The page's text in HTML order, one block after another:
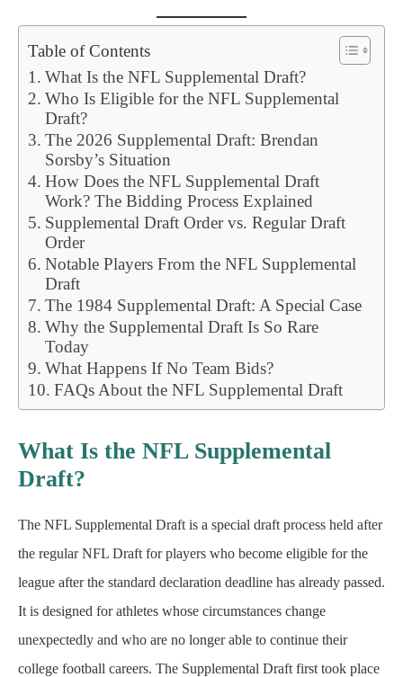
Table of Contents
What Is the NFL Supplemental Draft?
Who Is Eligible for the NFL Supplemental
Draft?
The 2026 Supplemental Draft: Brendan
Sorsby’s Situation
How Does the NFL Supplemental Draft
Work? The Bidding Process Explained
Supplemental Draft Order vs. Regular Draft
Order
Notable Players From the NFL Supplemental
Draft
The 1984 Supplemental Draft: A Special Case
Why the Supplemental Draft Is So Rare
Today
What Happens If No Team Bids?
FAQs About the NFL Supplemental Draft
What Is the NFL Supplemental
Draft?
The NFL Supplemental Draft is a special draft process held after
the regular NFL Draft for players who become eligible for the
league after the standard declaration deadline has already passed.
It is designed for athletes whose circumstances change
unexpectedly and who are no longer able to continue their
college football careers. The Supplemental Draft first took place